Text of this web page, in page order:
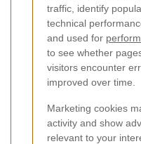
traffic, identify
technical
and used for
to see whether
visitors encounter
improved over time.
Marketing cookies
activity and show
relevant to your